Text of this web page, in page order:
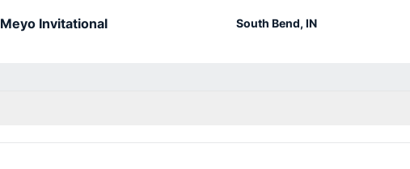
Meyo Invitational South Bend, IN